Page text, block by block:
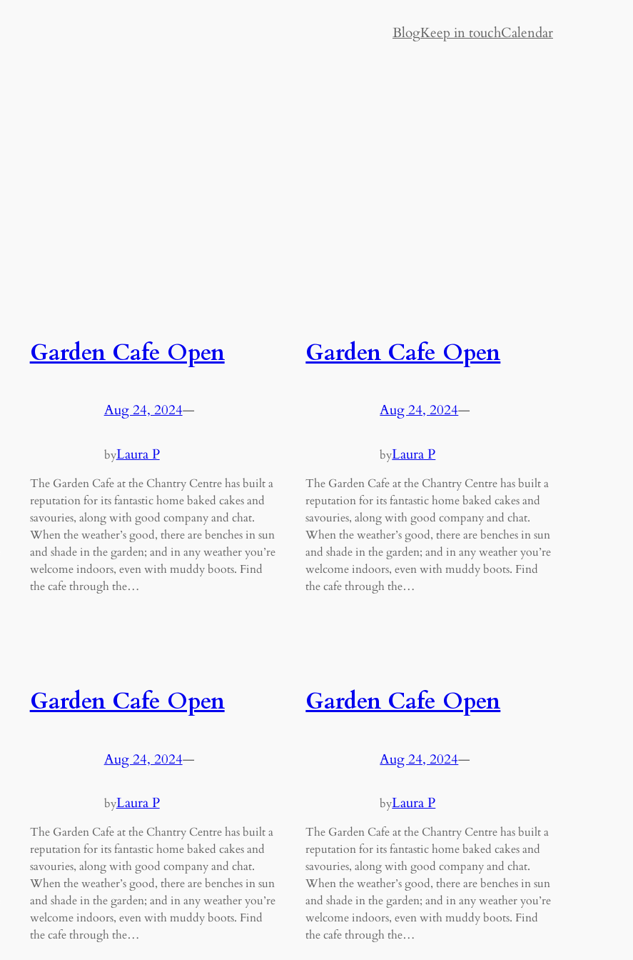
BlogKeep in touchCalendar
Garden Cafe Open
Aug 24, 2024—
byLaura P
The Garden Cafe at the Chantry Centre has built a
reputation for its fantastic home baked cakes and
savouries, along with good company and chat.
When the weather’s good, there are benches in sun
and shade in the garden; and in any weather you’re
welcome indoors, even with muddy boots. Find
the cafe through the…
Garden Cafe Open
Aug 24, 2024—
byLaura P
The Garden Cafe at the Chantry Centre has built a
reputation for its fantastic home baked cakes and
savouries, along with good company and chat.
When the weather’s good, there are benches in sun
and shade in the garden; and in any weather you’re
welcome indoors, even with muddy boots. Find
the cafe through the…
Garden Cafe Open
Aug 24, 2024—
byLaura P
The Garden Cafe at the Chantry Centre has built a
reputation for its fantastic home baked cakes and
savouries, along with good company and chat.
When the weather’s good, there are benches in sun
and shade in the garden; and in any weather you’re
welcome indoors, even with muddy boots. Find
the cafe through the…
Garden Cafe Open
Aug 24, 2024—
byLaura P
The Garden Cafe at the Chantry Centre has built a
reputation for its fantastic home baked cakes and
savouries, along with good company and chat.
When the weather’s good, there are benches in sun
and shade in the garden; and in any weather you’re
welcome indoors, even with muddy boots. Find
the cafe through the…